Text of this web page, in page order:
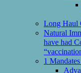
Long Haul
Natural
have had
1